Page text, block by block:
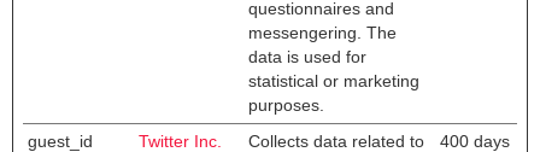
questionnaires and
messengering. The
data is used for
statistical or marketing
purposes.
guest_id Twitter Inc.
Collects data related to
400 days